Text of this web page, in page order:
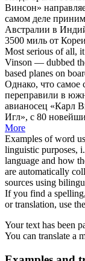
Винсон»
самом деле
Австралии в
3500 миль от
Most serious of all,
Vinson — dubbed
based planes on
Однако, что
переправили в
авианосец «Карл
Игл», с 80
More
Examples of word
linguistic purposes,
language and how
are automatically
sources using
If you find a
or translation, use
Your text has been
You can translate a